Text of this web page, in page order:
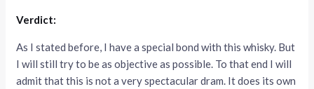
Verdict:
As I stated before, I have a special bond with this whisky. But
I will still try to be as objective as possible. To that end I will
admit that this is not a very spectacular dram. It does its own